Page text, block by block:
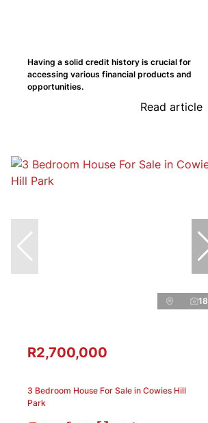
Having a solid credit history is crucial for
accessing various financial products and
opportunities.
Read article
18
R2,700,000
3 Bedroom House For Sale in Cowies Hill
Park